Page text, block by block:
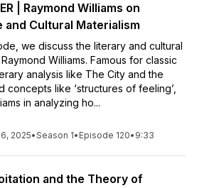
| Raymond Williams on
and Cultural Materialism
we discuss the literary and cultural
Williams. Famous for classic
analysis like The City and the
concepts like ‘structures of feeling’,
in analyzing ho...
2025•Season 1• Episode 120• 9:33
and the Theory of